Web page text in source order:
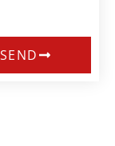
SEND